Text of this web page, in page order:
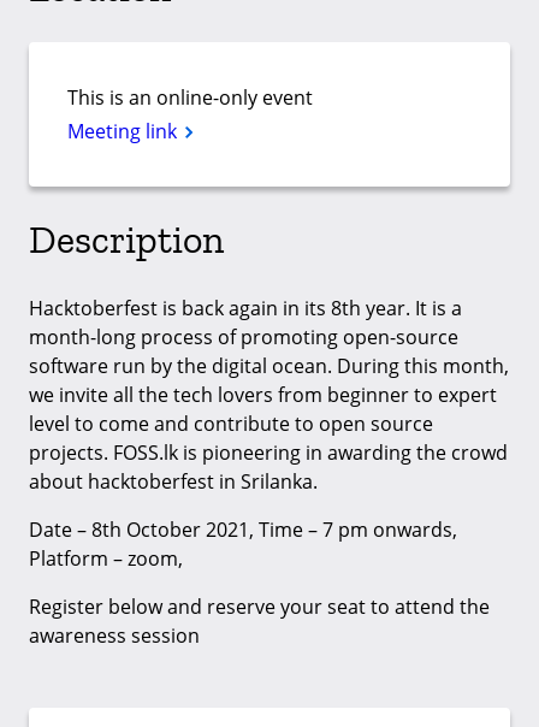
This is an online-only event
Meeting link
Description
Hacktoberfest is back again in its 8th year. It is a
month-long process of promoting open-source
software run by the digital ocean. During this month,
we invite all the tech lovers from beginner to expert
level to come and contribute to open source
projects. FOSS.lk is pioneering in awarding the crowd
about hacktoberfest in Srilanka.
Date – 8th October 2021, Time – 7 pm onwards,
Platform – zoom,
Register below and reserve your seat to attend the
awareness session